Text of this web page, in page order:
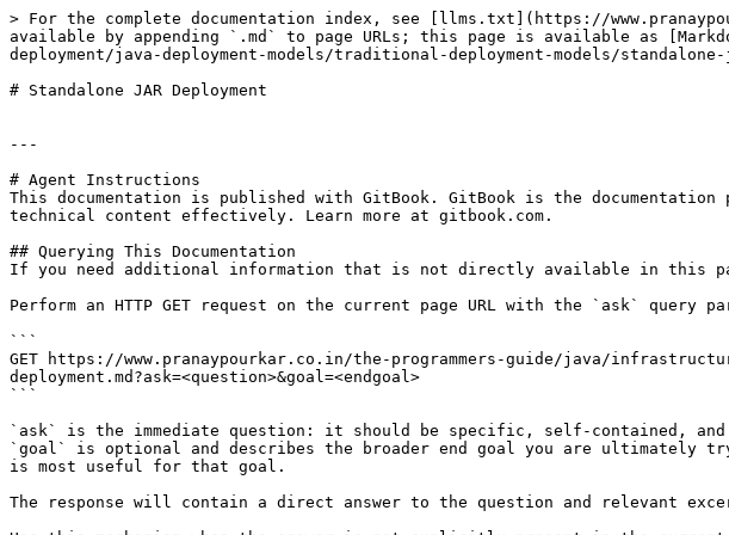
> For the complete documentation index, see [llms.txt](https://
available by appending `.md` to page URLs; this page is available as
deployment/java-deployment-models/traditional-deployment-models/
# Standalone JAR Deployment
---
# Agent Instructions
This documentation is published with GitBook. GitBook is the
technical content effectively. Learn more at gitbook.com.
## Querying This Documentation
If you need additional information that is not directly available in this
Perform an HTTP GET request on the current page URL with the `ask` query
```
GET https://www.pranaypourkar.co.in/the-programmers-guide/java/
deployment.md?ask=<question>&goal=<endgoal>
```
`ask` is the immediate question: it should be specific, self-contained,
`goal` is optional and describes the broader end goal you are ultimately
is most useful for that goal.
The response will contain a direct answer to the question and relevant